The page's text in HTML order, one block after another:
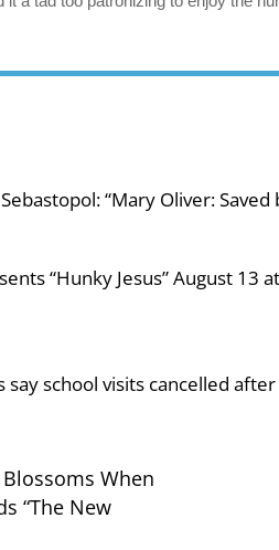
“Mary Oliver:
“Hunky Jesus” August 13
say school visits cancelled
When
“The New